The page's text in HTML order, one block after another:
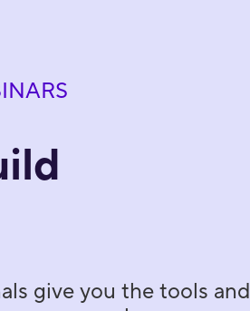
give you the tools and